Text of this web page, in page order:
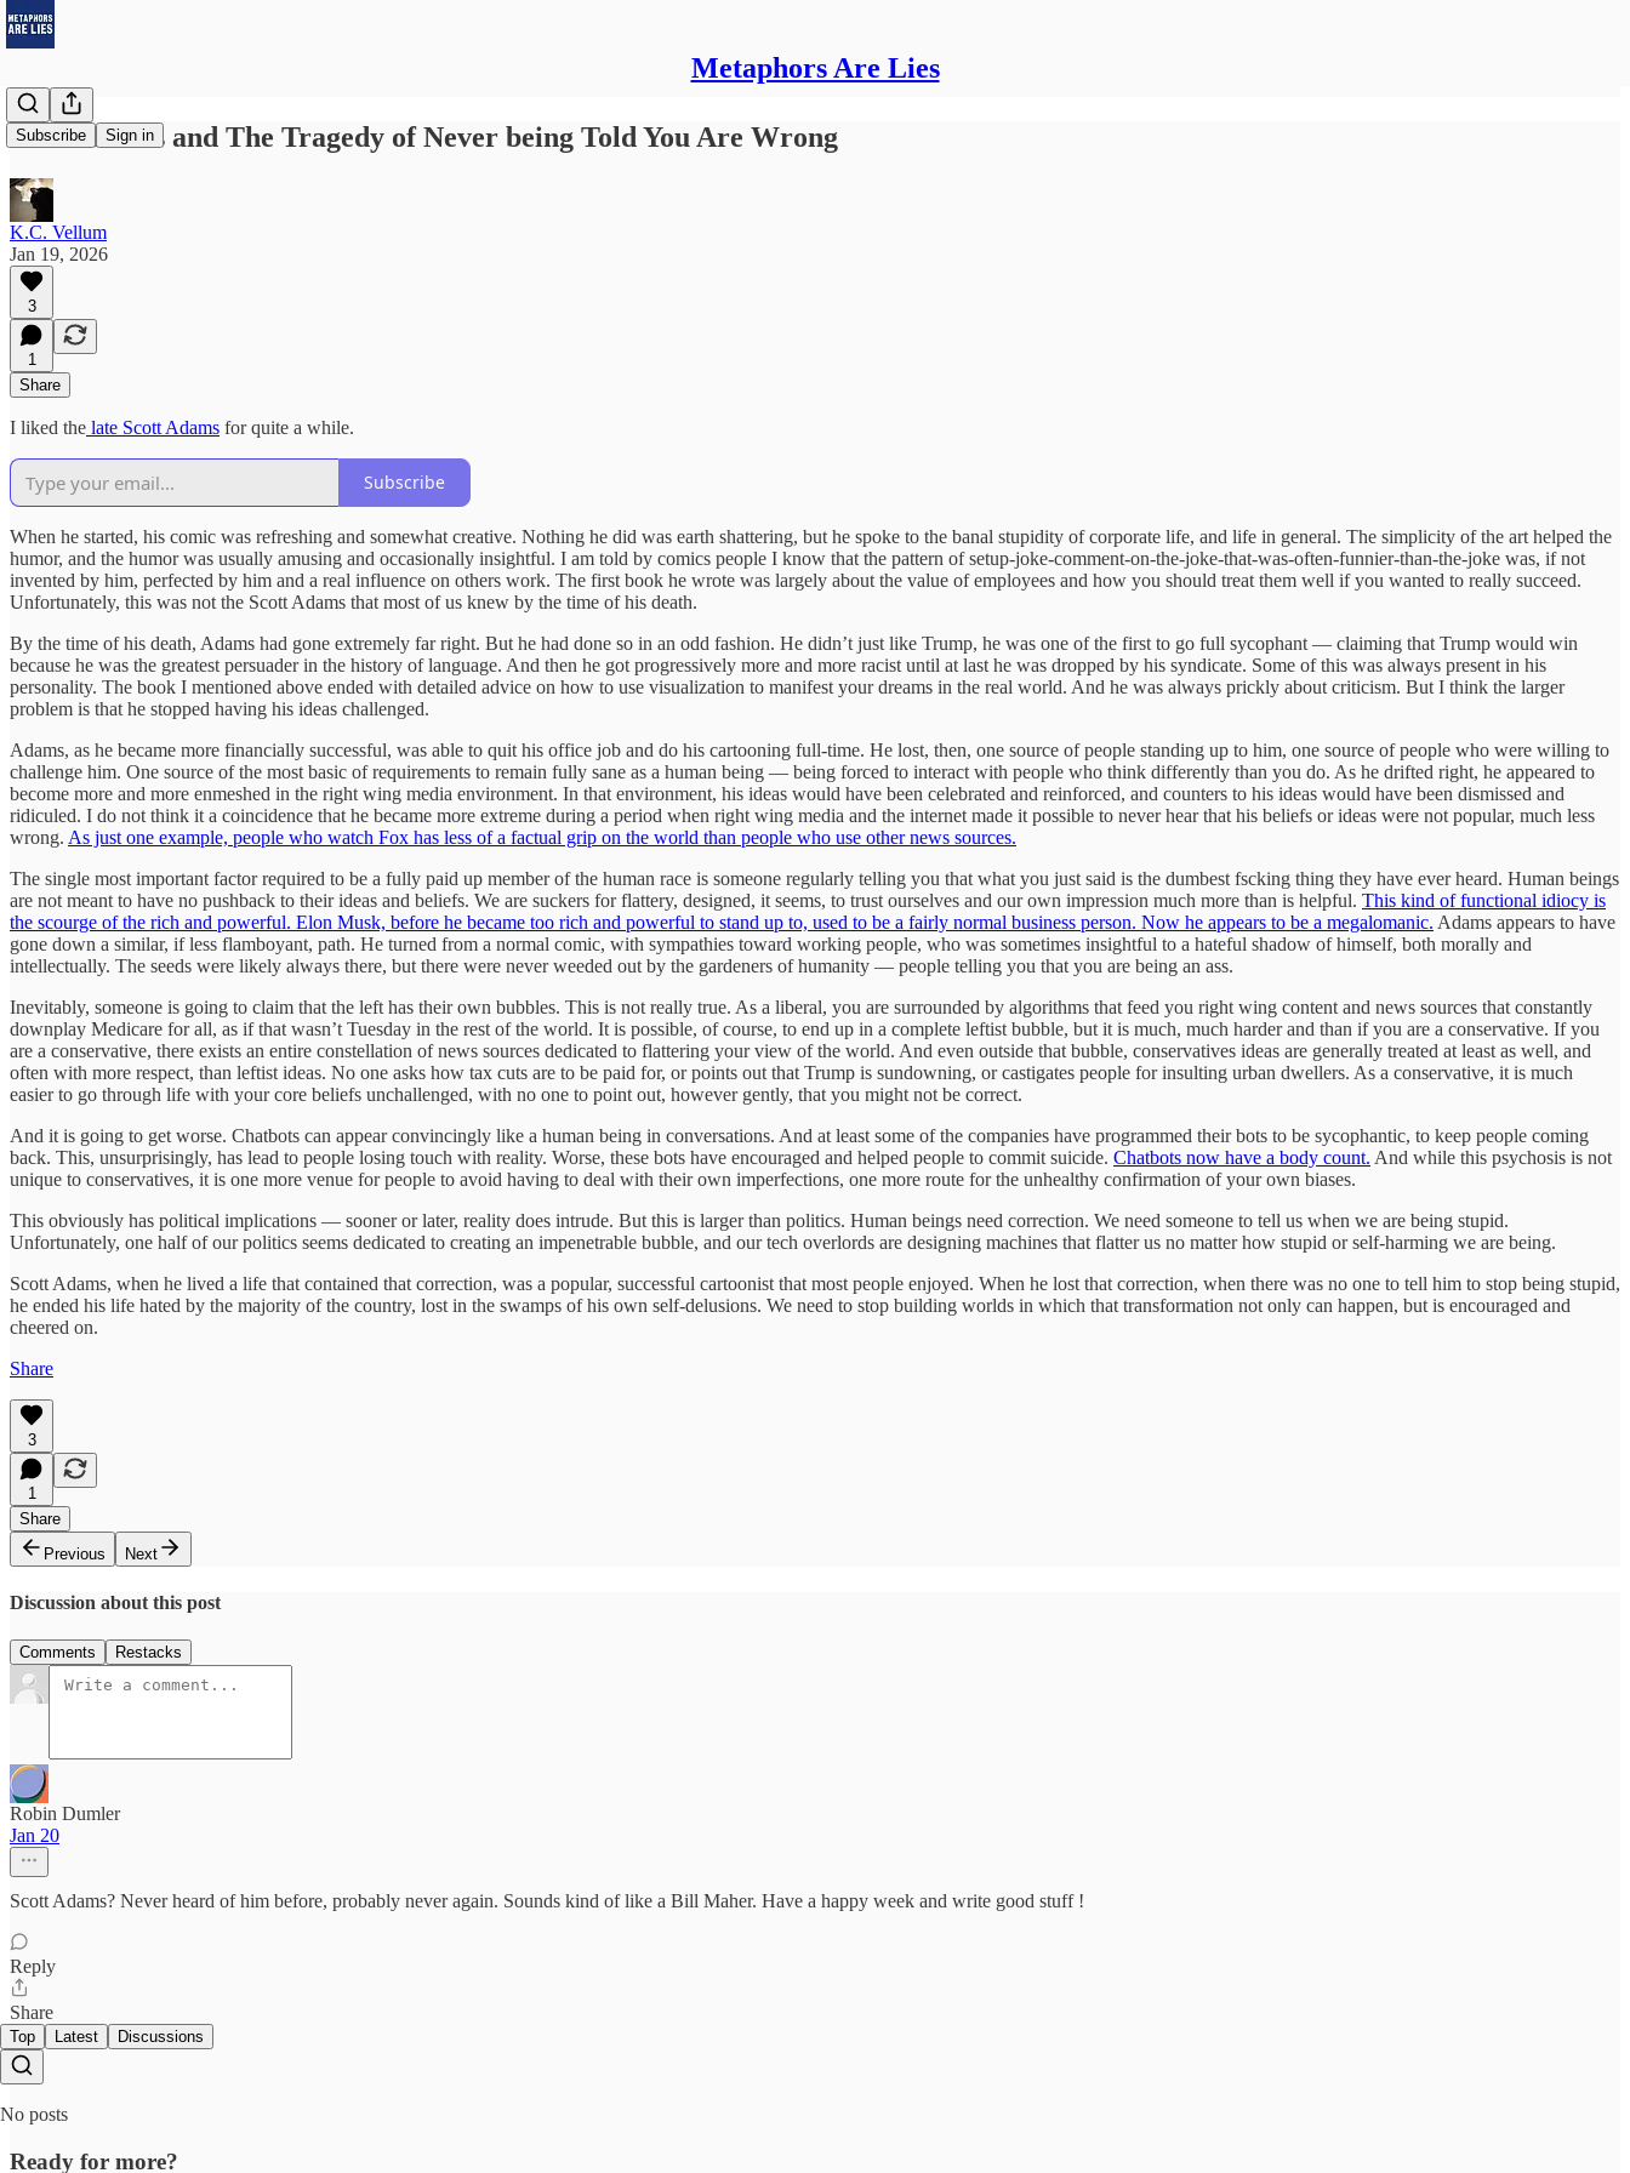
Metaphors Are Lies
Subscribe Sign in
Scott Adams and The Tragedy of Never being Told You Are Wrong
K.C. Vellum
Jan 19, 2026
3
1
Share
I liked the late Scott Adams for quite a while.
Subscribe
When he started, his comic was refreshing and somewhat creative. Nothing he did was earth shattering, but he spoke to the banal stupidity of corporate life, and life in general. The simplicity of the art helped the
humor, and the humor was usually amusing and occasionally insightful. I am told by comics people I know that the pattern of setup-joke-comment-on-the-joke-that-was-often-funnier-than-the-joke was, if not
invented by him, perfected by him and a real influence on others work. The first book he wrote was largely about the value of employees and how you should treat them well if you wanted to really succeed.
Unfortunately, this was not the Scott Adams that most of us knew by the time of his death.
By the time of his death, Adams had gone extremely far right. But he had done so in an odd fashion. He didn’t just like Trump, he was one of the first to go full sycophant — claiming that Trump would win
because he was the greatest persuader in the history of language. And then he got progressively more and more racist until at last he was dropped by his syndicate. Some of this was always present in his
personality. The book I mentioned above ended with detailed advice on how to use visualization to manifest your dreams in the real world. And he was always prickly about criticism. But I think the larger
problem is that he stopped having his ideas challenged.
Adams, as he became more financially successful, was able to quit his office job and do his cartooning full-time. He lost, then, one source of people standing up to him, one source of people who were willing to
challenge him. One source of the most basic of requirements to remain fully sane as a human being — being forced to interact with people who think differently than you do. As he drifted right, he appeared to
become more and more enmeshed in the right wing media environment. In that environment, his ideas would have been celebrated and reinforced, and counters to his ideas would have been dismissed and
ridiculed. I do not think it a coincidence that he became more extreme during a period when right wing media and the internet made it possible to never hear that his beliefs or ideas were not popular, much less
wrong. As just one example, people who watch Fox has less of a factual grip on the world than people who use other news sources.
The single most important factor required to be a fully paid up member of the human race is someone regularly telling you that what you just said is the dumbest fscking thing they have ever heard. Human beings
are not meant to have no pushback to their ideas and beliefs. We are suckers for flattery, designed, it seems, to trust ourselves and our own impression much more than is helpful. This kind of functional idiocy is
the scourge of the rich and powerful. Elon Musk, before he became too rich and powerful to stand up to, used to be a fairly normal business person. Now he appears to be a megalomanic. Adams appears to have
gone down a similar, if less flamboyant, path. He turned from a normal comic, with sympathies toward working people, who was sometimes insightful to a hateful shadow of himself, both morally and
intellectually. The seeds were likely always there, but there were never weeded out by the gardeners of humanity — people telling you that you are being an ass.
Inevitably, someone is going to claim that the left has their own bubbles. This is not really true. As a liberal, you are surrounded by algorithms that feed you right wing content and news sources that constantly
downplay Medicare for all, as if that wasn’t Tuesday in the rest of the world. It is possible, of course, to end up in a complete leftist bubble, but it is much, much harder and than if you are a conservative. If you
are a conservative, there exists an entire constellation of news sources dedicated to flattering your view of the world. And even outside that bubble, conservatives ideas are generally treated at least as well, and
often with more respect, than leftist ideas. No one asks how tax cuts are to be paid for, or points out that Trump is sundowning, or castigates people for insulting urban dwellers. As a conservative, it is much
easier to go through life with your core beliefs unchallenged, with no one to point out, however gently, that you might not be correct.
And it is going to get worse. Chatbots can appear convincingly like a human being in conversations. And at least some of the companies have programmed their bots to be sycophantic, to keep people coming
back. This, unsurprisingly, has lead to people losing touch with reality. Worse, these bots have encouraged and helped people to commit suicide. Chatbots now have a body count. And while this psychosis is not
unique to conservatives, it is one more venue for people to avoid having to deal with their own imperfections, one more route for the unhealthy confirmation of your own biases.
This obviously has political implications — sooner or later, reality does intrude. But this is larger than politics. Human beings need correction. We need someone to tell us when we are being stupid.
Unfortunately, one half of our politics seems dedicated to creating an impenetrable bubble, and our tech overlords are designing machines that flatter us no matter how stupid or self-harming we are being.
Scott Adams, when he lived a life that contained that correction, was a popular, successful cartoonist that most people enjoyed. When he lost that correction, when there was no one to tell him to stop being stupid,
he ended his life hated by the majority of the country, lost in the swamps of his own self-delusions. We need to stop building worlds in which that transformation not only can happen, but is encouraged and
cheered on.
Share
3
1
Share
Previous
Next
Discussion about this post
Comments Restacks
Robin Dumler
Jan 20
Scott Adams? Never heard of him before, probably never again. Sounds kind of like a Bill Maher. Have a happy week and write good stuff !
Reply
Share
Top Latest Discussions
No posts
Ready for more?